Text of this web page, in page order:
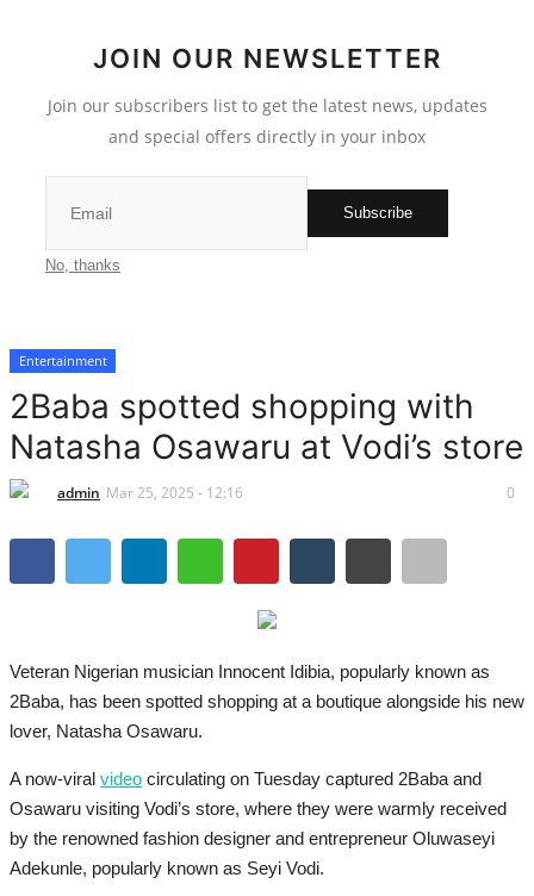
Business
International News
Sport
Technology
Jobs
Education
JOIN OUR NEWSLETTER
Join our subscribers list to get the latest news, updates
and special offers directly in your inbox
Subscribe
No, thanks
Entertainment
2Baba spotted shopping with
Natasha Osawaru at Vodi’s store
admin Mar 25, 2025 - 12:16 0
Veteran Nigerian musician Innocent Idibia, popularly known as
2Baba, has been spotted shopping at a boutique alongside his new
lover, Natasha Osawaru.
A now-viral video circulating on Tuesday captured 2Baba and
Osawaru visiting Vodi’s store, where they were warmly received
by the renowned fashion designer and entrepreneur Oluwaseyi
Adekunle, popularly known as Seyi Vodi.